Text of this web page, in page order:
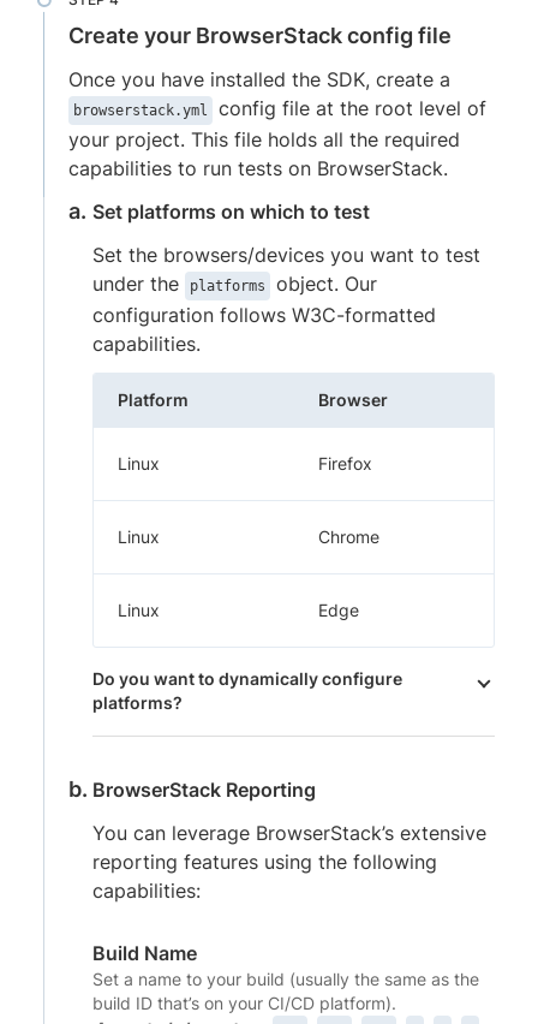
Create your BrowserStack config file
Once you have installed the SDK, create a
browserstack.yml
config file at the root level of
your project. This file holds all the required
capabilities to run tests on BrowserStack.
Set platforms on which to test
Set the browsers/devices you want to test
under the
platforms
object. Our
configuration follows W3C-formatted
capabilities.
Platform Browser
Linux Firefox
Linux Chrome
Linux Edge
Do you want to dynamically configure
platforms?
BrowserStack Reporting
You can leverage BrowserStack’s extensive
reporting features using the following
capabilities:
Build Name
Set a name to your build (usually the same as the
build ID that’s on your CI/CD platform).